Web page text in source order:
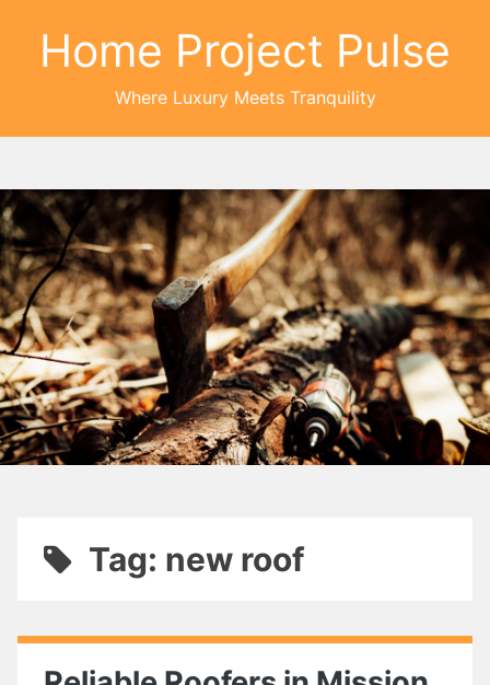
Home Project Pulse
Where Luxury Meets Tranquility
Tag: new roof